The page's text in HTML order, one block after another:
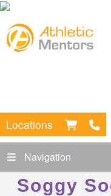
Locations
Navigation
Soggy